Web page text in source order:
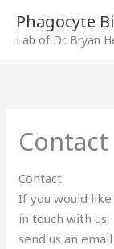
content
Phagocyte
Lab of Dr. Bryan
Contact
Contact
If you would
in touch with us,
send us an